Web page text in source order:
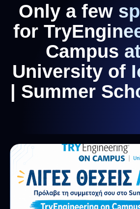
Only a few
for
Campus
University of
| Summer